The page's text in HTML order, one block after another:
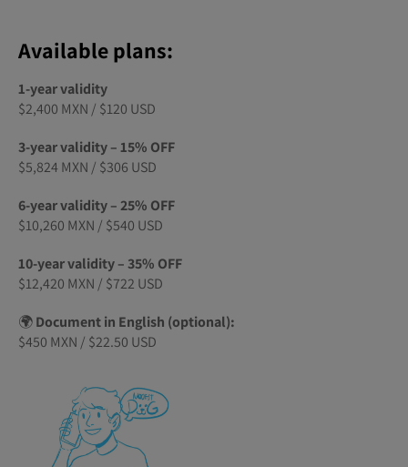
Available plans:
1-year validity
$2,400 MXN / $120 USD
3-year validity – 15% OFF
$5,824 MXN / $306 USD
6-year validity – 25% OFF
$10,260 MXN / $540 USD
10-year validity – 35% OFF
$12,420 MXN / $722 USD
🌍Document in English (optional):
$450 MXN / $22.50 USD